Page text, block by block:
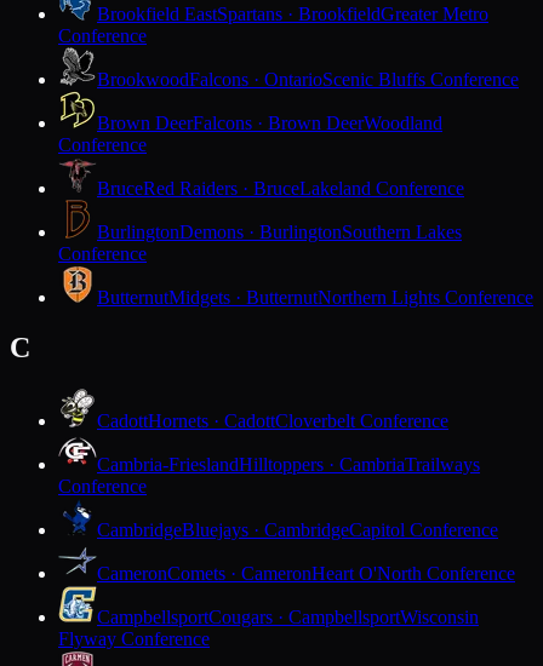
Brookfield EastSpartans · BrookfieldGreater Metro
Conference
BrookwoodFalcons · OntarioScenic Bluffs Conference
Brown DeerFalcons · Brown DeerWoodland
Conference
BruceRed Raiders · BruceLakeland Conference
BurlingtonDemons · BurlingtonSouthern Lakes
Conference
ButternutMidgets · ButternutNorthern Lights Conference
C
CadottHornets · CadottCloverbelt Conference
Cambria-FrieslandHilltoppers · CambriaTrailways
Conference
CambridgeBluejays · CambridgeCapitol Conference
CameronComets · CameronHeart O'North Conference
CampbellsportCougars · CampbellsportWisconsin
Flyway Conference